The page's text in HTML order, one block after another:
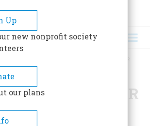
Behind The FDR
Up
new nonprofit society
our plans